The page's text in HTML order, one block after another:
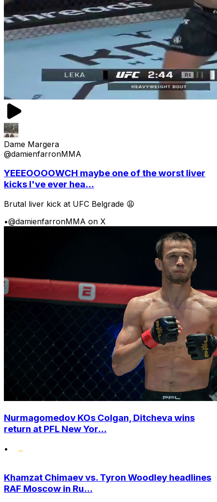
Dame Margera
@damienfarronMMA
YEEEOOOOWCH maybe one of the worst liver
kicks I've ever hea...
Brutal liver kick at UFC Belgrade 😩
•@damienfarronMMA on X
Nurmagomedov KOs Colgan, Ditcheva wins
return at PFL New Yor...
•
Khamzat Chimaev vs. Tyron Woodley headlines
RAF Moscow in Ru...